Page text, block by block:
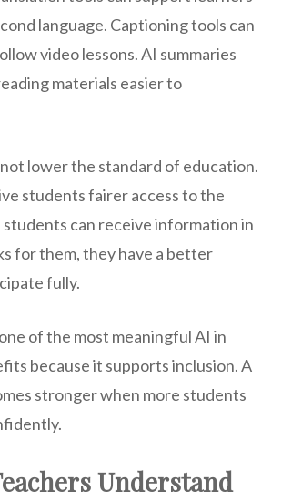
language. Captioning tools can
video lessons. AI summaries
materials easier to
lower the standard of education.
students fairer access to the
can receive information in
for them, they have a better
fully.
of the most meaningful AI in
because it supports inclusion. A
stronger when more students
Understand